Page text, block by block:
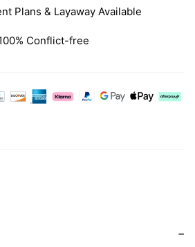
Plans & Layaway Available
Conflict-free